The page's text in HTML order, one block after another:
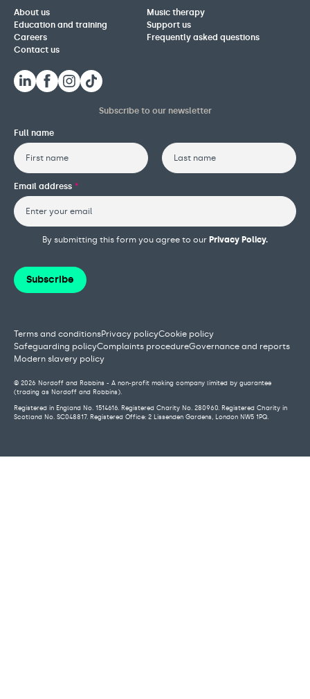
About us
Music therapy
Education and training
Support us
Careers
Frequently asked questions
Contact us
Subscribe to our newsletter
Full name
First
Email address *
By submitting this form you agree to our Privacy Policy.
Subscribe
Terms and conditionsPrivacy policyCookie policy
Safeguarding policyComplaints procedureGovernance and reports
Modern slavery policy
© 2026 Nordoff and Robbins - A non-profit making company limited by guarantee
(trading as Nordoff and Robbins).
Registered in England No. 1514616. Registered Charity No. 280960. Registered Charity in
Scotland No. SC048817. Registered Office: 2 Lissenden Gardens, London NW5 1PQ.